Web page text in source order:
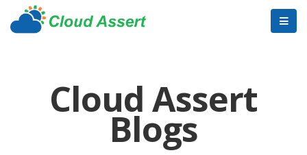
Cloud Assert
Blogs